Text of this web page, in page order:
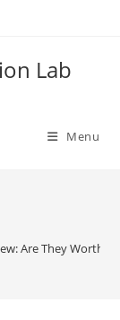
Lab
Menu
Are They Worth